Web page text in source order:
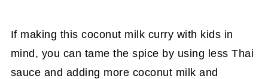
If making this coconut milk curry with kids in
mind, you can tame the spice by using less Thai
sauce and adding more coconut milk and